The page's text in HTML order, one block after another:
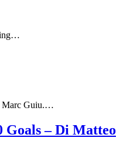
Marc Guiu.…
Goals – Di Matteo